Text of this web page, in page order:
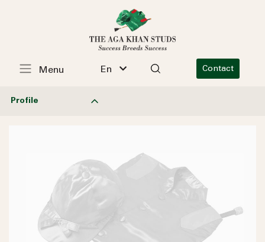
En Contact
Menu
Profile